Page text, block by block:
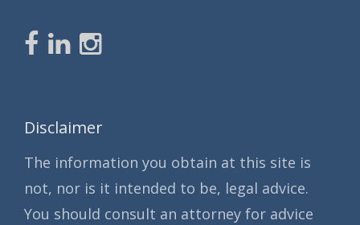
Disclaimer
The information you obtain at this site is
not, nor is it intended to be, legal advice.
You should consult an attorney for advice